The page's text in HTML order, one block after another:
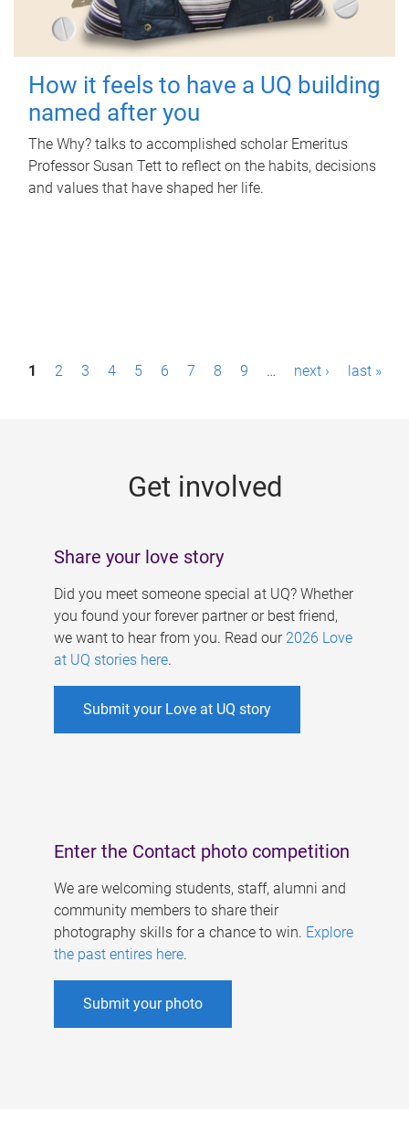
How it feels to have a UQ building
named after you
The Why? talks to accomplished scholar Emeritus
Professor Susan Tett to reflect on the habits, decisions
and values that have shaped her life.
P1 2 3 4 5 6 7 8 9 … next › last »
Get involved
Share your love story
Did you meet someone special at UQ? Whether
you found your forever partner or best friend,
we want to hear from you. Read our 2026 Love
at UQ stories here.
Submit your Love at UQ story
Enter the Contact photo competition
We are welcoming students, staff, alumni and
community members to share their
photography skills for a chance to win. Explore
the past entires here.
Submit your photo